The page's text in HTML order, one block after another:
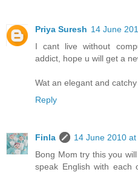
Priya Suresh 14 June
I cant live without
addict, hope u will get a
Wat an elegant and
Reply
Finla
14 June 2010 at
Bong Mom try this you
speak English with each